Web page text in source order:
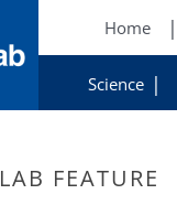
Home
Science
FEATURE